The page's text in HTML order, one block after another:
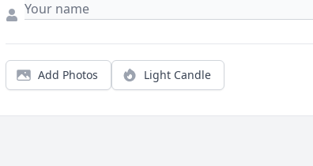
Add Photos Light Candle